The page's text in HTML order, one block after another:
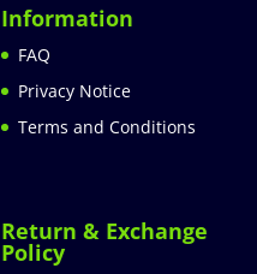
Information
FAQ
Privacy Notice
Terms and Conditions
Return & Exchange
Policy